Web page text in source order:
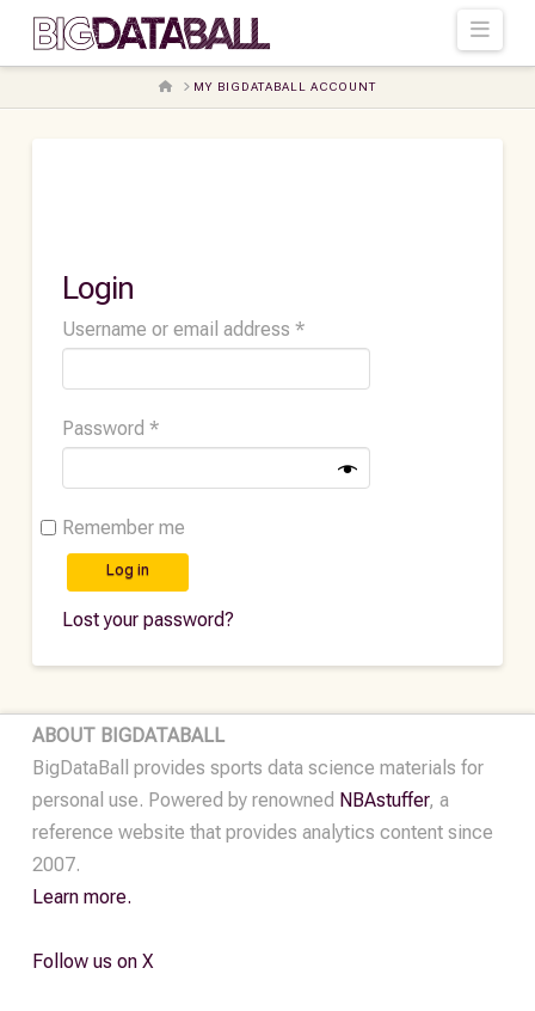
HOMEMY BIGDATABALL ACCOUNT
Login
Username or email address *Required
Password *Required
Remember me
Log in
Lost your password?
ABOUT BIGDATABALL
BigDataBall provides sports data science materials for
personal use. Powered by renowned NBAstuffer, a
reference website that provides analytics content since
2007.
Learn more.
Follow us on X